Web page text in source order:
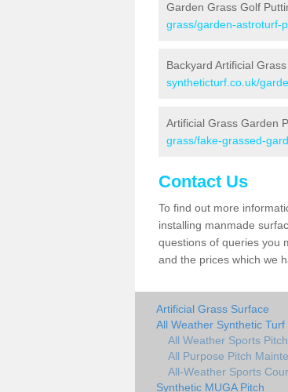
Garden Grass Golf
grass/garden-astroturf-
Backyard Artificial
syntheticturf.co.uk/
Artificial Grass Garden
grass/fake-grassed-
Contact Us
To find out more
installing manmade
questions of queries you
and the prices which we
Artificial Grass Surface
All Weather Synthetic Turf
All Weather Sports
All Purpose Pitch
All-Weather Sports
Synthetic MUGA Pitch